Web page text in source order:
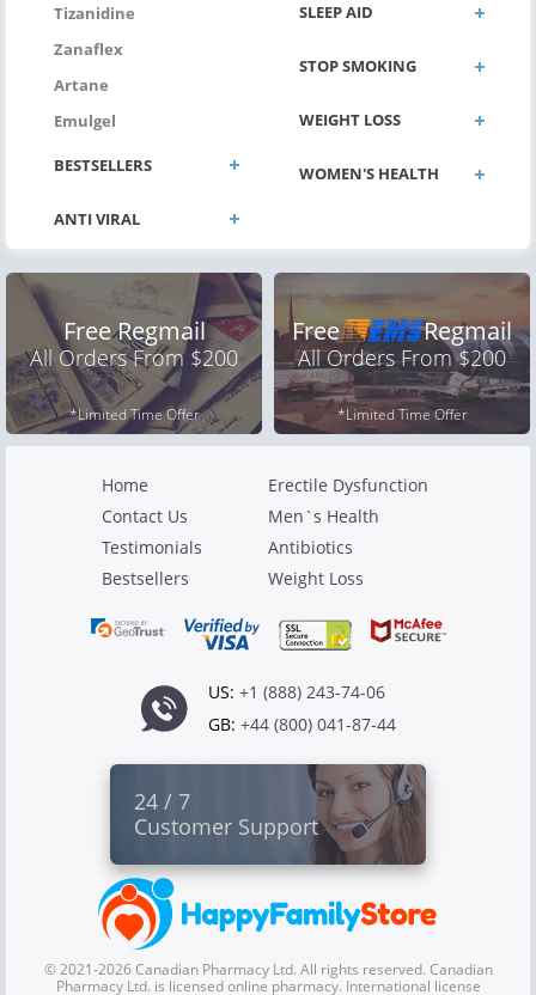
Tizanidine
Zanaflex
Artane
Emulgel
BESTSELLERS
SLEEP AID
STOP SMOKING
WEIGHT LOSS
WOMEN'S HEALTH
Free Regmail
All Orders From $200
*Limited Time Offer
Free Regmail
All Orders From $200
*Limited Time Offer
© 2021-2026 Canadian Pharmacy Ltd. All rights reserved. Canadian
Pharmacy Ltd. is licensed online pharmacy. International license
Home
Contact Us
Testimonials
Bestsellers
Erectile Dysfunction
Men`s Health
Antibiotics
Weight Loss
US: +1 (888) 243-74-06
GB: +44 (800) 041-87-44
24 / 7
Customer Support